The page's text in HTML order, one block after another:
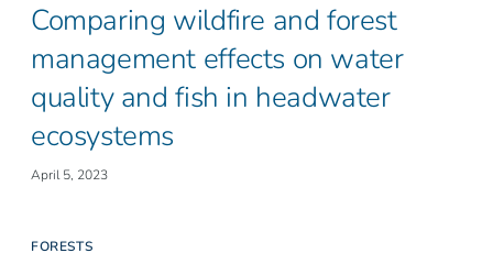
Comparing wildfire and forest
management effects on water
quality and fish in headwater
ecosystems
April 5, 2023
FORESTS